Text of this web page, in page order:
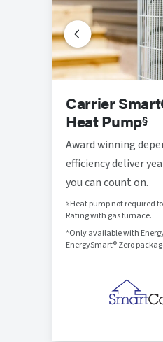
Carrier
Heat Pump§
Award winning
efficiency deliver
you can count on.
§ Heat pump not required
Rating with gas furnace.
*Only available with
EnergySmart® Zero